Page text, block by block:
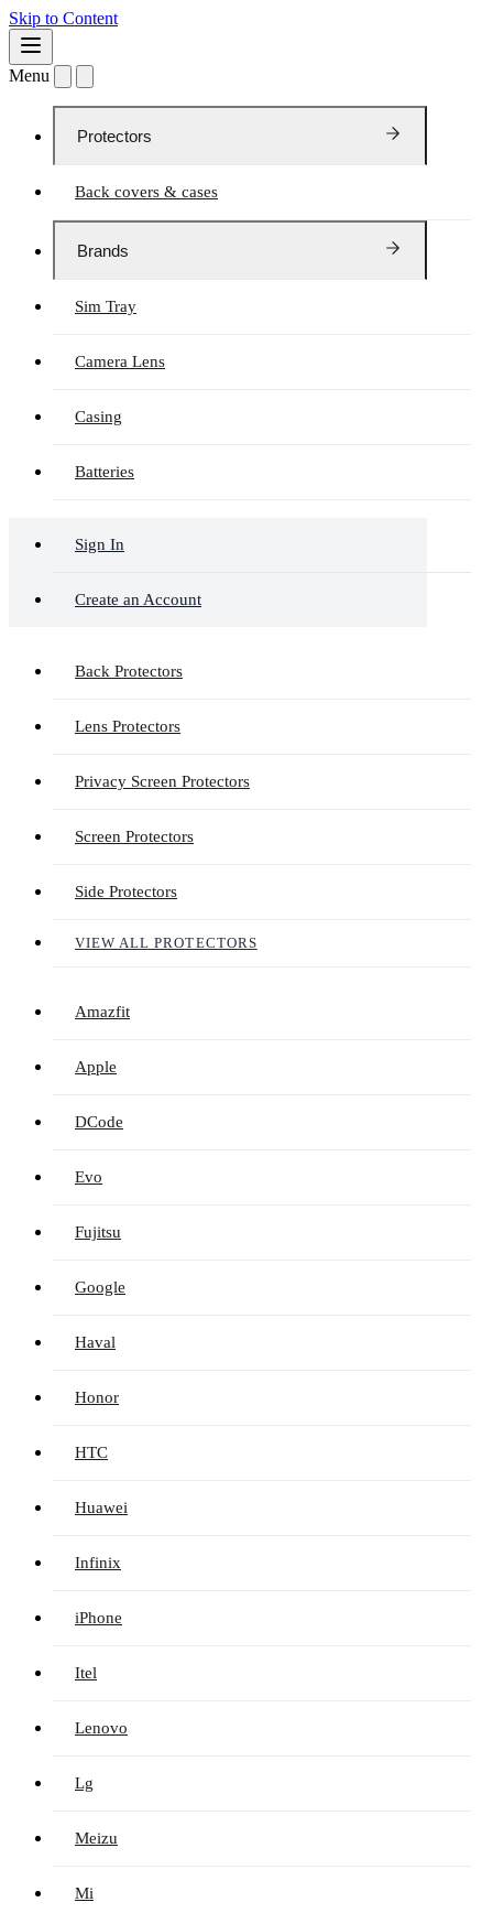
Skip to Content
Menu
Protectors
Back covers & cases
Brands
Sim Tray
Camera Lens
Casing
Batteries
Sign In
Create an Account
Back Protectors
Lens Protectors
Privacy Screen Protectors
Screen Protectors
Side Protectors
VIEW ALL PROTECTORS
Amazfit
Apple
DCode
Evo
Fujitsu
Google
Haval
Honor
HTC
Huawei
Infinix
iPhone
Itel
Lenovo
Lg
Meizu
Mi